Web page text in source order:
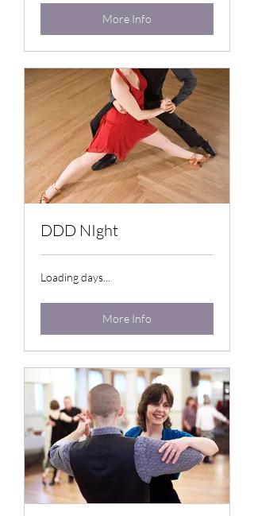
More Info
DDD NIght
Loading days...
More Info